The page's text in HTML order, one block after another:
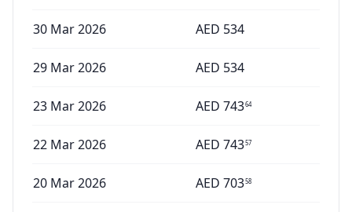
30 Mar 2026 AED 534
29 Mar 2026 AED 534
23 Mar 2026 AED 74364
22 Mar 2026 AED 74357
20 Mar 2026 AED 70358